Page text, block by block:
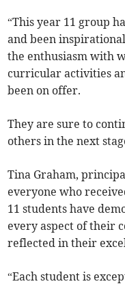
“This year 11 group
and been
the enthusiasm with
curricular activities
been on offer.
They are sure to
others in the next
Tina Graham,
everyone who
11 students have
every aspect of their
reflected in their
“Each student is